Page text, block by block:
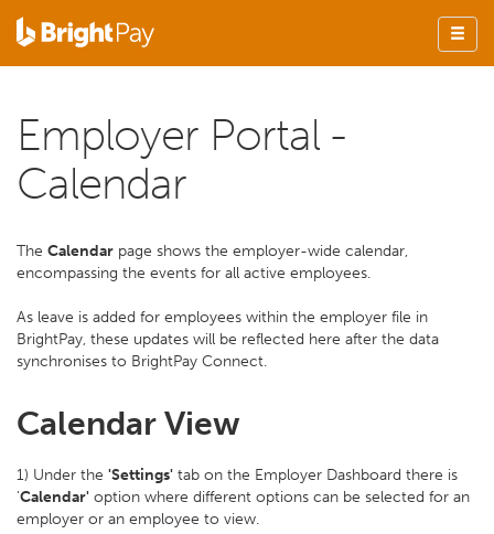
Employer Portal -
Calendar
The Calendar page shows the employer-wide calendar,
encompassing the events for all active employees.
As leave is added for employees within the employer file in
BrightPay, these updates will be reflected here after the data
synchronises to BrightPay Connect.
Calendar View
1) Under the 'Settings' tab on the Employer Dashboard there is
'Calendar' option where different options can be selected for an
employer or an employee to view.